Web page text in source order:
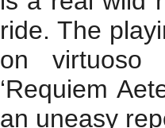
ride. The
on virtuoso
‘Requiem
an uneasy